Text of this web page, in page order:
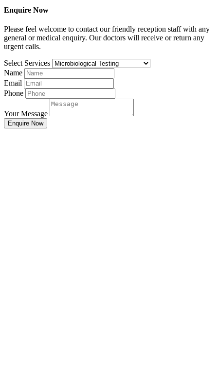
Enquire Now
Please feel welcome to contact our friendly reception staff with any
general or medical enquiry. Our doctors will receive or return any
urgent calls.
Select Services
Name
Email
Phone
Your Message
Enquire Now